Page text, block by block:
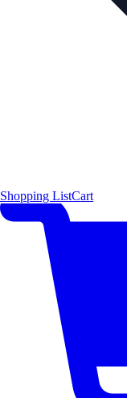
Shopping ListCart